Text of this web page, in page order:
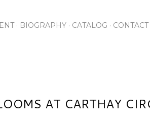
BIOGRAPHY CATALOG CONTACT
AT CARTHAY